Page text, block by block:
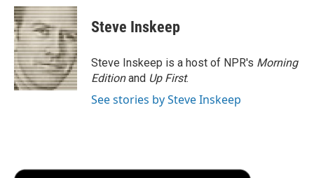
c
e
b
o
o
k
i
t
t
e
r
n
k
e
d
I
n
p
b
a
r
d
Steve Inskeep
Steve Inskeep is a host of NPR's Morning
Editionand Up First.
See stories by Steve Inskeep